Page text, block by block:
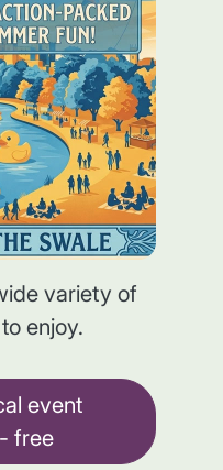
variety of
enjoy.
event
free